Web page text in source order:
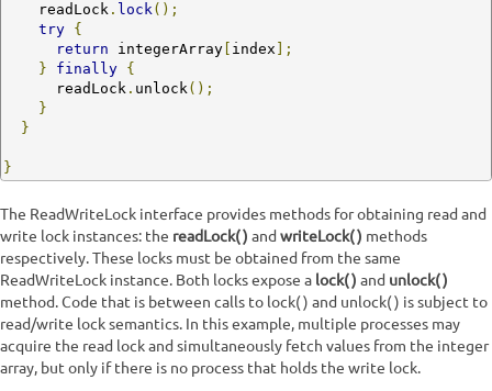
    readLock
. lock();
try {
return integerArray index ];
}
finally {
      readLock
. unlock();
}
}
}
The ReadWriteLock interface provides methods for obtaining read and
write lock instances: the readLock() and writeLock() methods
respectively. These locks must be obtained from the same
ReadWriteLock instance. Both locks expose a lock() and unlock()
method. Code that is between calls to lock() and unlock() is subject to
read/write lock semantics. In this example, multiple processes may
acquire the read lock and simultaneously fetch values from the integer
array, but only if there is no process that holds the write lock.